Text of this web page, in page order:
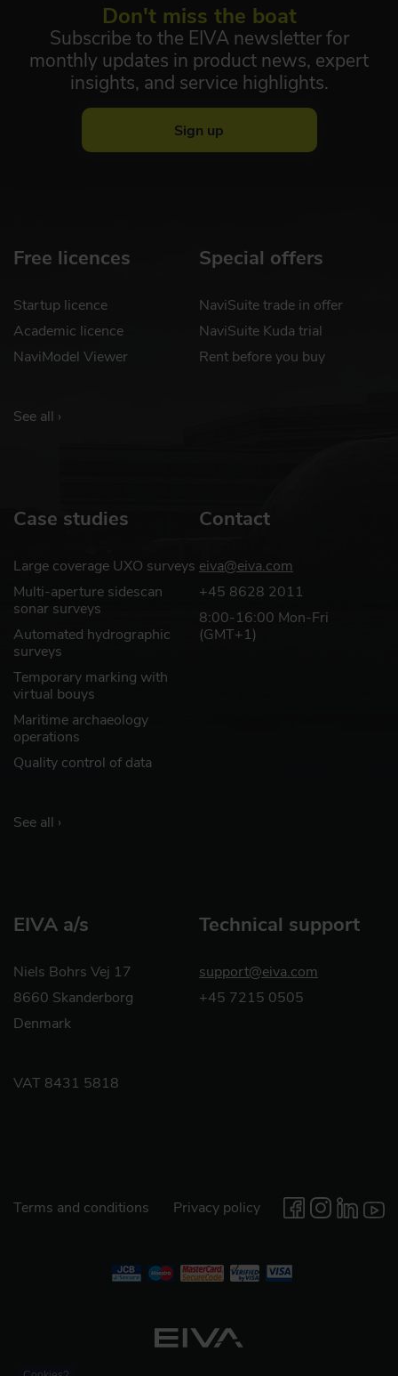
Don't miss the boat
Subscribe to the EIVA newsletter for
monthly updates in product news, expert
insights, and service highlights.
Sign up
Free licences
Startup licence
Academic licence
NaviModel Viewer
See all ›
Special offers
NaviSuite trade in offer
NaviSuite Kuda trial
Rent before you buy
Case studies
Large coverage UXO surveys
Multi-aperture sidescan
sonar surveys
Automated hydrographic
surveys
Temporary marking with
virtual bouys
Maritime archaeology
operations
Quality control of data
See all ›
Contact
eiva@eiva.com
+45 8628 2011
8:00-16:00 Mon-Fri
(GMT+1)
EIVA a/s
Niels Bohrs Vej 17
8660 Skanderborg
Denmark
VAT 8431 5818
Technical support
support@eiva.com
+45 7215 0505
Terms and conditions Privacy policy